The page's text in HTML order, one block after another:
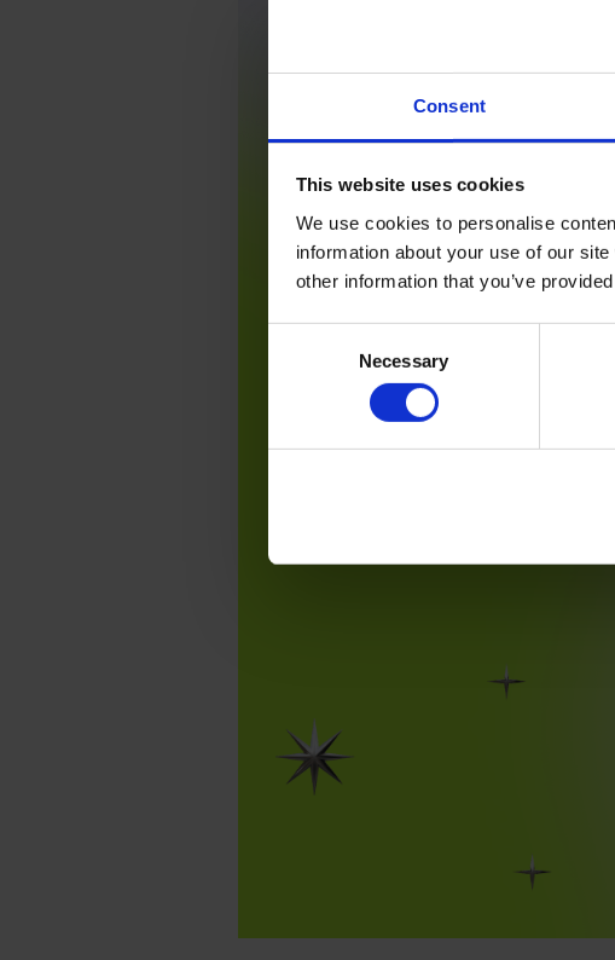
Consent
This website uses cookies
We use cookies to personalise
information about your use of our
other information that you’ve
Necessary